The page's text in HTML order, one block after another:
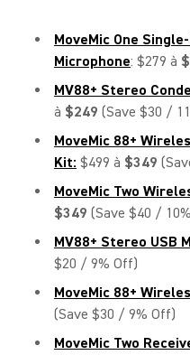
MoveMic One
Microphone: $279 à
MV88+ Stereo
à $249 (Save $30 /
MoveMic 88+
Kit: $499 à $349
MoveMic Two
$349 (Save $40 /
MV88+ Stereo USB
$20 / 9% Off)
MoveMic 88+
(Save $30 / 9% Off)
MoveMic Two